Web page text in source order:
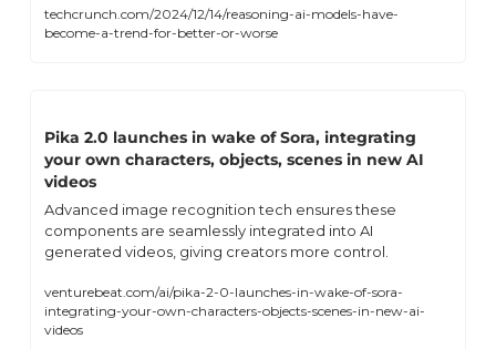
techcrunch.com/2024/12/14/reasoning-ai-models-have-
become-a-trend-for-better-or-worse
Pika 2.0 launches in wake of Sora, integrating
your own characters, objects, scenes in new AI
videos
Advanced image recognition tech ensures these
components are seamlessly integrated into AI
generated videos, giving creators more control.
venturebeat.com/ai/pika-2-0-launches-in-wake-of-sora-
integrating-your-own-characters-objects-scenes-in-new-ai-
videos